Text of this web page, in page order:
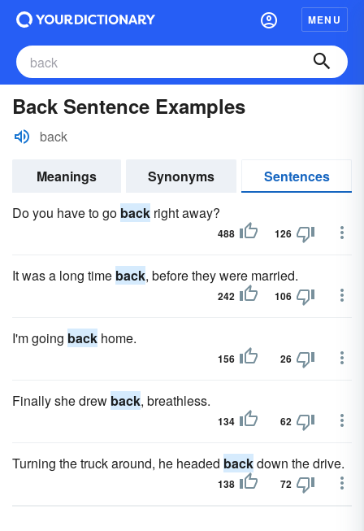
MENU
Back Sentence Examples
back
Meanings Synonyms
Sentences
Do you have to go back right away?
488 126
It was a long time back, before they were married.
242 106
I'm going back home.
156 26
Finally she drew back, breathless.
134 62
Turning the truck around, he headed backdown the drive.
138 72